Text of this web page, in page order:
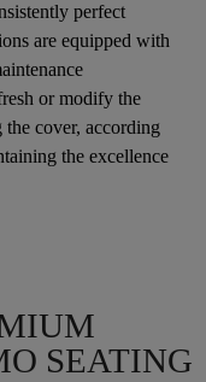
perfect
are equipped with
or modify the
cover, according
the excellence
SEATING